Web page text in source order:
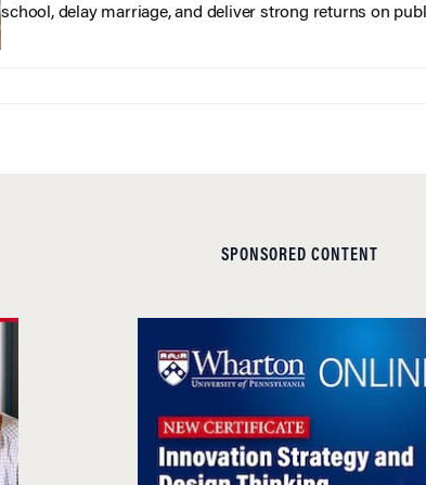
school, delay marriage, and deliver strong returns on
SPONSORED CONTENT